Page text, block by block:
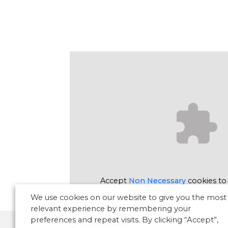
Accept Non Necessary cookies
Environment
We use cookies on our website to give you the most
relevant experience by remembering your
preferences and repeat visits. By clicking “Accept”,